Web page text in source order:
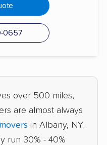
0657
over 500 miles,
are almost always
in Albany, NY.
run 30% - 40%